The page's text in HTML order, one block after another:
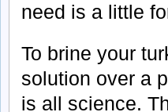
need is a little
To brine your
solution over a
is all science.